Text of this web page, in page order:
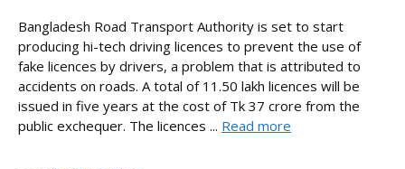
Bangladesh Road Transport Authority is set to start
producing hi-tech driving licences to prevent the use of
fake licences by drivers, a problem that is attributed to
accidents on roads. A total of 11.50 lakh licences will be
issued in five years at the cost of Tk 37 crore from the
public exchequer. The licences ... Read more